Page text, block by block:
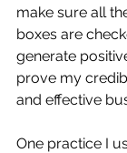
make sure all
boxes are
generate
prove my
and effective
One practice I